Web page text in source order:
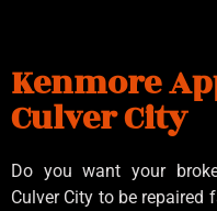
Kenmore
Culver City
Do you want your
Culver City to be repaired